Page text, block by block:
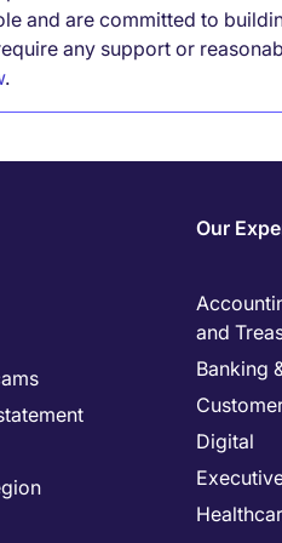
and are committed to
any support or
.
Our
and
Banking
Digital